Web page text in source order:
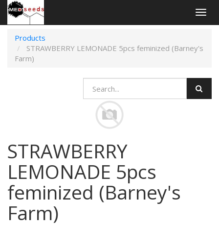
Products
STRAWBERRY LEMONADE 5pcs feminized (Barney's
Farm)
STRAWBERRY
LEMONADE 5pcs
feminized (Barney's
Farm)